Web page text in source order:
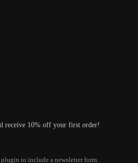
receive 10% off your first order!
to include a newsletter form.